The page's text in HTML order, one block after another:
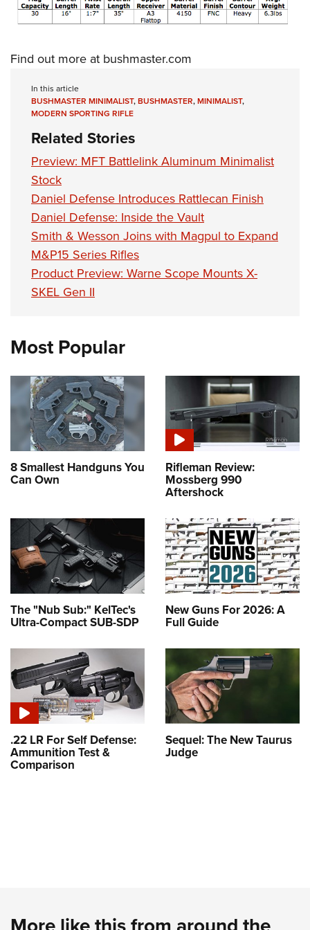
Firearm Training
NRA Training Course Catalog
Women On Target® Instructional Shooting Clinics
Women's Wildlife Management / Conservation Scholarship
Youth Education Summit
Youth Hunter Education Challenge
National Junior Shooting Camps
Youth Wildlife Art Contest
NRA Family
Eddie Eagle GunSafe® Program
NRA Gun Safety Rules
Collegiate Shooting Programs
National Youth Shooting Sports Cooperative Program
Request for Eagle Scout Certificate
Find out more at bushmaster.com
In this article
BUSHMASTER MINIMALIST,BUSHMASTER,MINIMALIST,
MODERN SPORTING RIFLE
Related Stories
Preview: MFT Battlelink Aluminum Minimalist
Stock
Daniel Defense Introduces Rattlecan Finish
Daniel Defense: Inside the Vault
Smith & Wesson Joins with Magpul to Expand
M&P15 Series Rifles
Product Preview: Warne Scope Mounts X-
SKEL Gen II
Most Popular
8 Smallest Handguns You
Can Own
Rifleman Review:
Mossberg 990
Aftershock
The "Nub Sub:" KelTec's
Ultra-Compact SUB-SDP
New Guns For 2026: A
Full Guide
.22 LR For Self Defense:
Ammunition Test &
Comparison
Sequel: The New Taurus
Judge